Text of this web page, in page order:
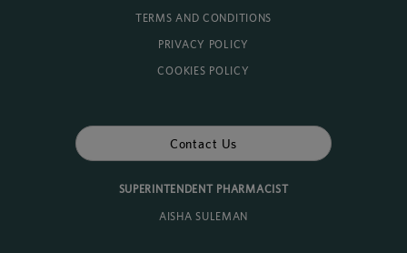
TERMS AND CONDITIONS
PRIVACY POLICY
COOKIES POLICY
Contact Us
SUPERINTENDENT PHARMACIST
AISHA SULEMAN